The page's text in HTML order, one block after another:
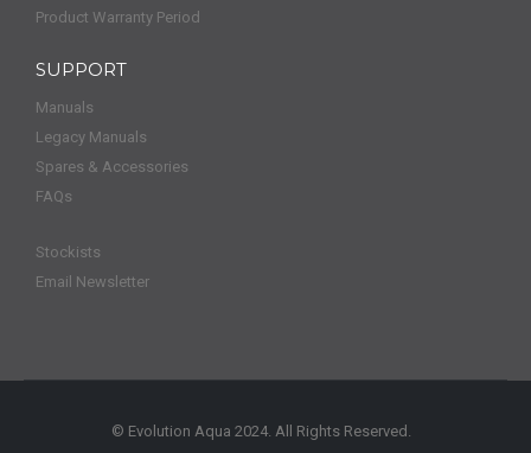
Product Warranty Period
SUPPORT
Manuals
Legacy Manuals
Spares & Accessories
FAQs
Stockists
Email Newsletter
© Evolution Aqua 2024. All Rights Reserved.